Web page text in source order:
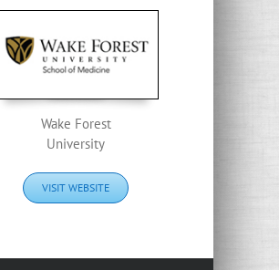
Wake Forest
University
VISIT WEBSITE